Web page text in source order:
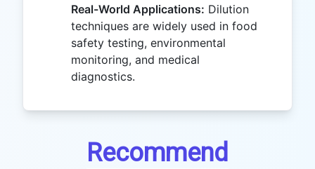
Real-World Applications: Dilution
techniques are widely used in food
safety testing, environmental
monitoring, and medical
diagnostics.
Recommend